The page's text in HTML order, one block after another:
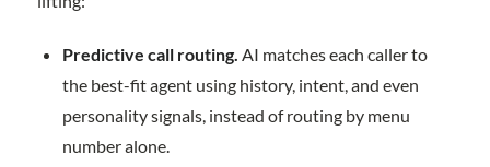
Predictive call routing. AI matches each caller to
the best-fit agent using history, intent, and even
personality signals, instead of routing by menu
number alone.